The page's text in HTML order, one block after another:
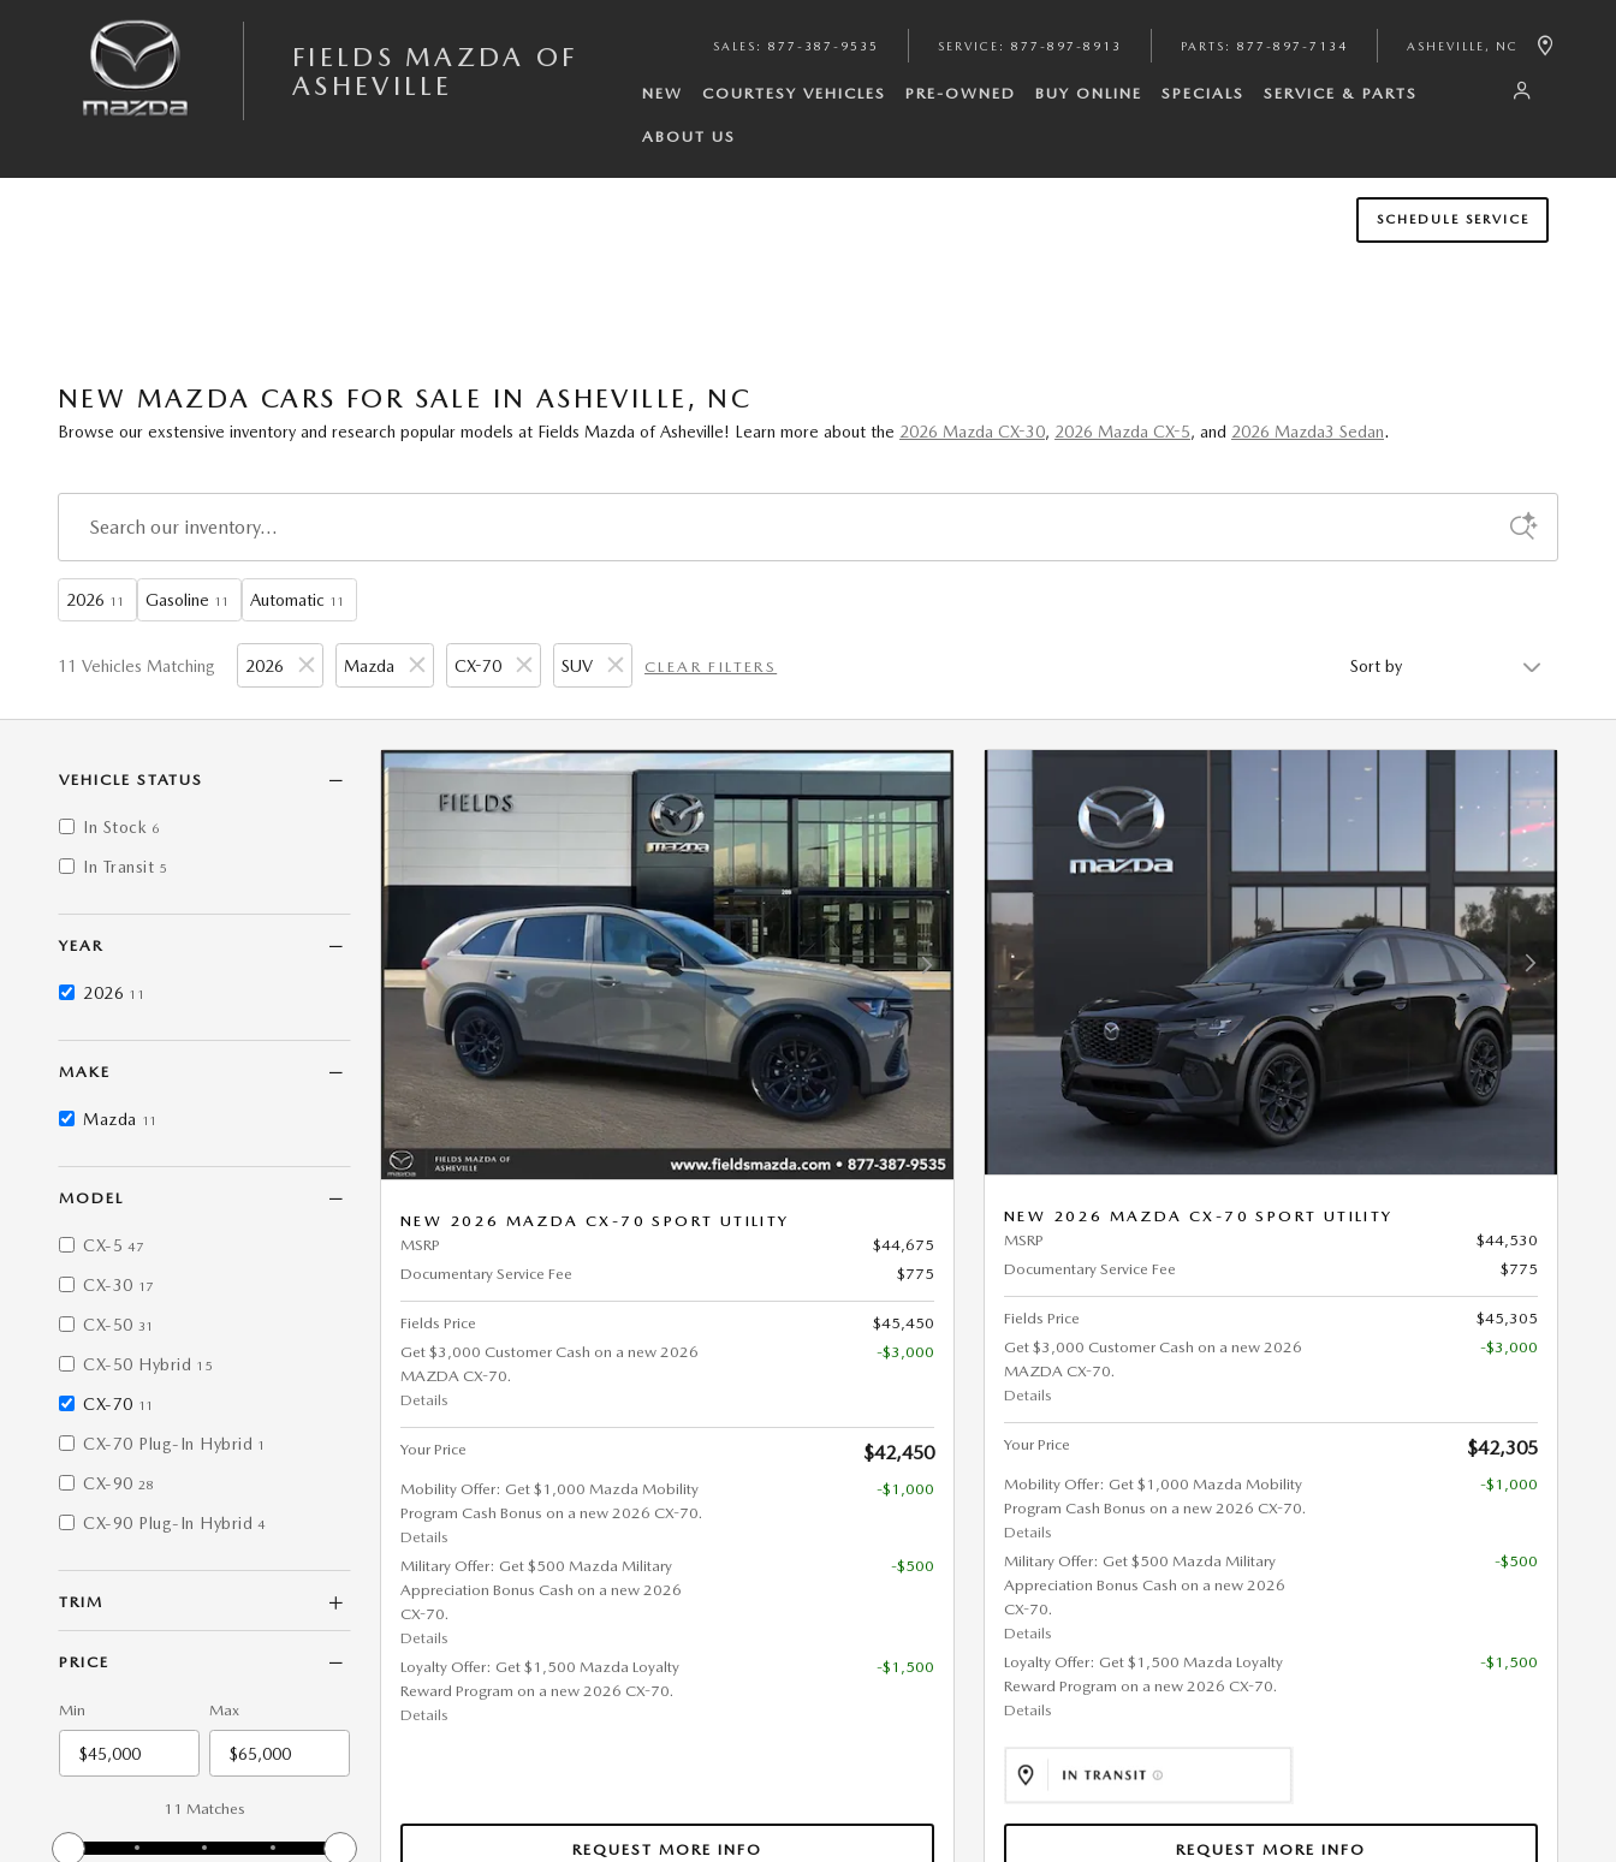
FIELDS MAZDA OF
ASHEVILLE
SALES : 877-387-9535 SERVICE : 877-897-8913 PARTS : 877-897-7134 ASHEVILLE , NC
NEW COURTESY VEHICLES PRE-OWNED BUY ONLINE SPECIALS SERVICE & PARTS
ABOUT US
SCHEDULE SERVICE
NEW MAZDA CARS FOR SALE IN ASHEVILLE, NC
Browse our exstensive inventory and research popular models at Fields Mazda of Asheville! Learn more about the 2026 Mazda CX-30, 2026 Mazda CX-5, and 2026 Mazda3 Sedan.
2026 11 Gasoline 11 Automatic 11
11 Vehicles Matching 2026 Mazda CX-70 SUV CLEAR FILTERS
VEHICLE STATUS
In Stock 6
In Transit 5
YEAR
2026 11
MAKE
Mazda 11
MODEL
CX-5 47
CX-30 17
CX-50 31
CX-50 Hybrid 15
CX-70 11
CX-70 Plug-In Hybrid 1
CX-90 28
CX-90 Plug-In Hybrid 4
TRIM
PRICE
Min Max
11 Matches
Next Photo
NEW 2026 MAZDA CX-70 SPORT UTILITY
MSRP
$44,675
Documentary Service Fee
$775
Fields Price
$45,450
Get $3,000 Customer Cash on a new 2026
MAZDA CX-70.
Details
-$3,000
Your Price $42,450
Mobility Offer: Get $1,000 Mazda Mobility
Program Cash Bonus on a new 2026 CX-70.
Details
-$1,000
Military Offer: Get $500 Mazda Military
Appreciation Bonus Cash on a new 2026
CX-70.
Details
-$500
Loyalty Offer: Get $1,500 Mazda Loyalty
Reward Program on a new 2026 CX-70.
Details
-$1,500
REQUEST MORE INFO
Next Photo
NEW 2026 MAZDA CX-70 SPORT UTILITY
MSRP
$44,530
Documentary Service Fee
$775
Fields Price
$45,305
Get $3,000 Customer Cash on a new 2026
MAZDA CX-70.
Details
-$3,000
Your Price $42,305
Mobility Offer: Get $1,000 Mazda Mobility
Program Cash Bonus on a new 2026 CX-70.
Details
-$1,000
Military Offer: Get $500 Mazda Military
Appreciation Bonus Cash on a new 2026
CX-70.
Details
-$500
Loyalty Offer: Get $1,500 Mazda Loyalty
Reward Program on a new 2026 CX-70.
Details
-$1,500
REQUEST MORE INFO